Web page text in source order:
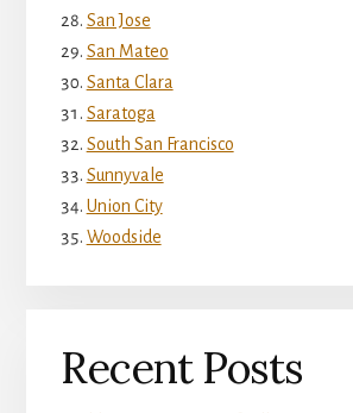
San Jose
San Mateo
Santa Clara
Saratoga
South San Francisco
Sunnyvale
Union City
Woodside
Recent Posts